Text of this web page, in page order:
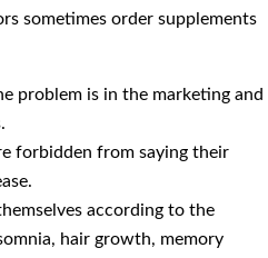
sometimes order supplements
problem is in the marketing and
forbidden from saying their
according to the
hair growth, memory